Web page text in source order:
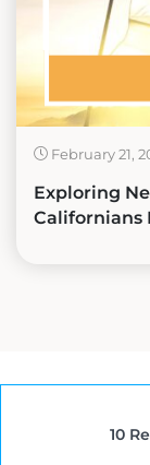
February 21,
Exploring
Californians
10